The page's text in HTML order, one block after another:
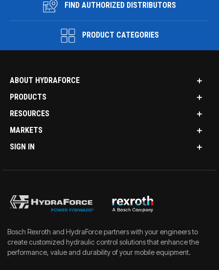
FIND AUTHORIZED DISTRIBUTORS
PRODUCT CATEGORIES
ABOUT HYDRAFORCE
PRODUCTS
RESOURCES
MARKETS
SIGN IN
Bosch Rexroth and HydraForce partners with your engineers to
create customized hydraulic control solutions that enhance the
performance, value and durability of your mobile equipment.